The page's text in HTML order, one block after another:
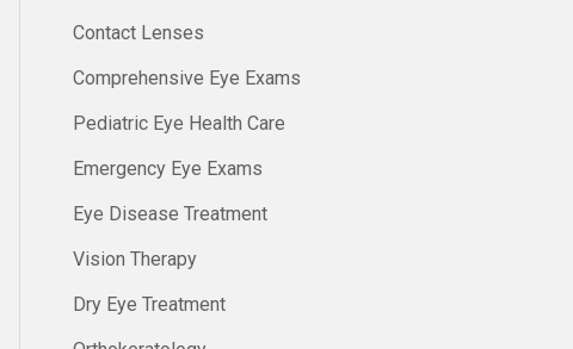
Contact Lenses
Comprehensive Eye Exams
Pediatric Eye Health Care
Emergency Eye Exams
Eye Disease Treatment
Vision Therapy
Dry Eye Treatment